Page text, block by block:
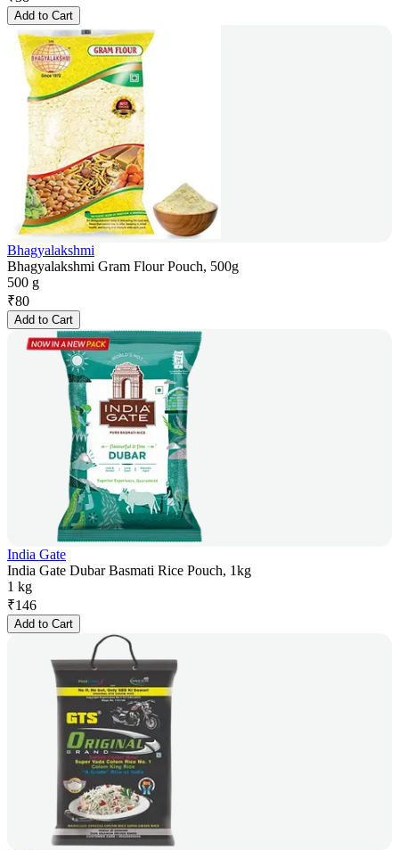
Add to Cart
Bhagyalakshmi
Bhagyalakshmi Gram Flour Pouch, 500g
500 g
₹80
Add to Cart
India Gate
India Gate Dubar Basmati Rice Pouch, 1kg
1 kg
₹146
Add to Cart